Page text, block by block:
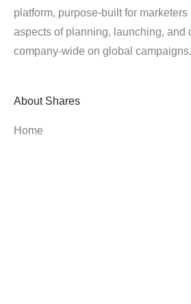
platform, purpose-built for marketers
aspects of planning, launching, and
company-wide on global campaigns.
About Shares
Home